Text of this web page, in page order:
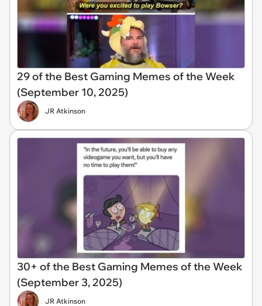
29 of the Best Gaming Memes of the Week
(September 10, 2025)
JR Atkinson
30+ of the Best Gaming Memes of the Week
(September 3, 2025)
JR Atkinson